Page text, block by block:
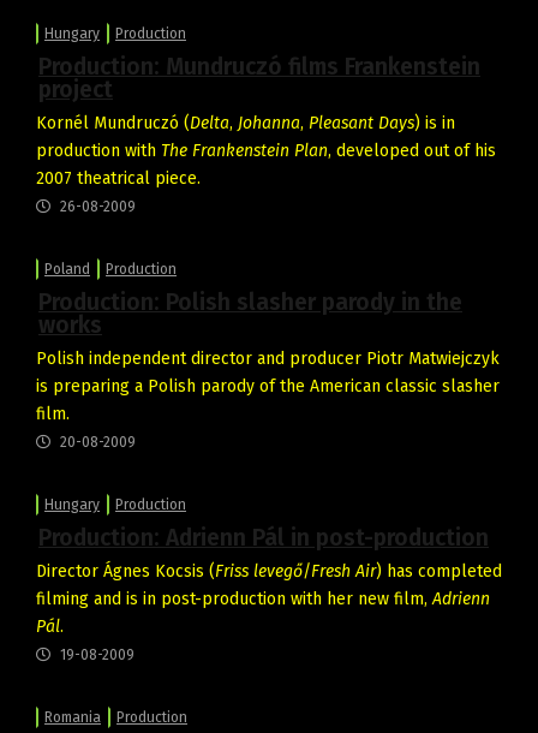
Hungary Production
Production: Mundruczó films Frankenstein
project
Kornél Mundruczó (Delta, Johanna, Pleasant Days) is in
production with The Frankenstein Plan, developed out of his
2007 theatrical piece.
26-08-2009
Poland Production
Production: Polish slasher parody in the
works
Polish independent director and producer Piotr Matwiejczyk
is preparing a Polish parody of the American classic slasher
film.
20-08-2009
Hungary Production
Production: Adrienn Pál in post-production
Director Ágnes Kocsis (Friss levegő/Fresh Air) has completed
filming and is in post-production with her new film,Adrienn
Pál.
19-08-2009
Romania Production